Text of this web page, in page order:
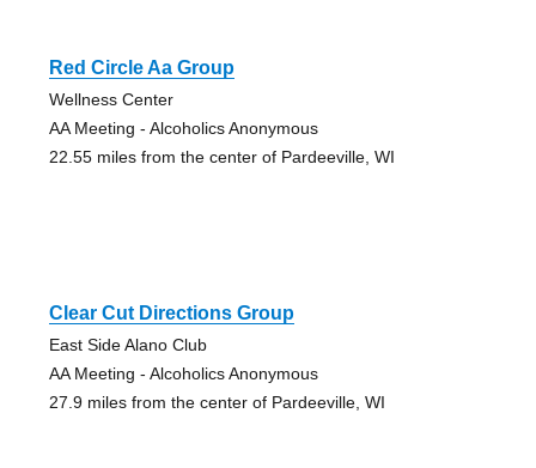
Red Circle Aa Group
Wellness Center
AA Meeting - Alcoholics Anonymous
22.55 miles from the center of Pardeeville, WI
Clear Cut Directions Group
East Side Alano Club
AA Meeting - Alcoholics Anonymous
27.9 miles from the center of Pardeeville, WI